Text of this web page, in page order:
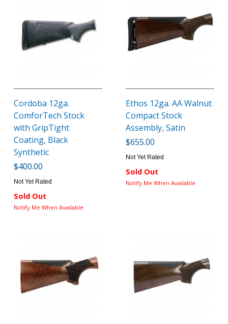
Cordoba 12ga.
ComforTech Stock
with GripTight
Coating, Black
Synthetic
$400.00
Not Yet Rated
Sold Out
Notify Me When Available
Ethos 12ga. AA Walnut
Compact Stock
Assembly, Satin
$655.00
Not Yet Rated
Sold Out
Notify Me When Available